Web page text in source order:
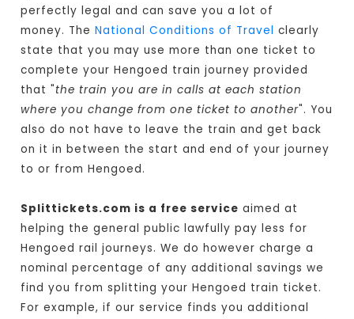
perfectly legal and can save you a lot of
money. TheNational Conditions of Travel clearly
state that you may use more than one ticket to
complete your Hengoed train journey provided
that "the train you are in calls at each station
where you change from one ticket to another". You
also do not have to leave the train and get back
on it in between the start and end of your journey
to or from Hengoed.
Splittickets.com is a free service aimed at
helping the general public lawfully pay less for
Hengoed rail journeys. We do however charge a
nominal percentage of any additional savings we
find you from splitting your Hengoed train ticket.
For example, if our service finds you additional